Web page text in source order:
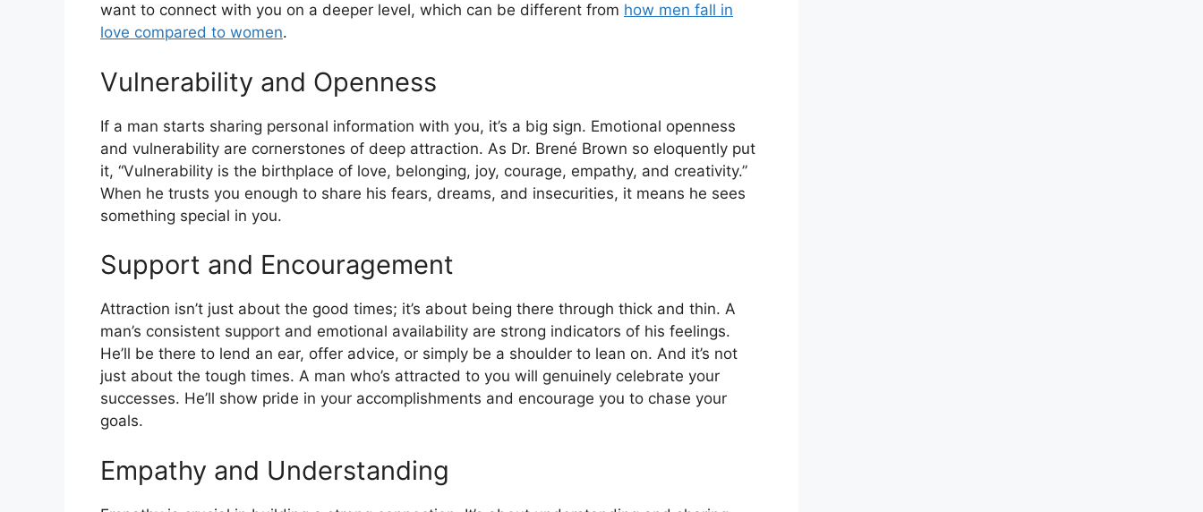
want to connect with you on a deeper level, which can be different from how men fall in
love compared to women.
Vulnerability and Openness
If a man starts sharing personal information with you, it’s a big sign. Emotional openness
and vulnerability are cornerstones of deep attraction. As Dr. Brené Brown so eloquently put
it, “Vulnerability is the birthplace of love, belonging, joy, courage, empathy, and creativity.”
When he trusts you enough to share his fears, dreams, and insecurities, it means he sees
something special in you.
Support and Encouragement
Attraction isn’t just about the good times; it’s about being there through thick and thin. A
man’s consistent support and emotional availability are strong indicators of his feelings.
He’ll be there to lend an ear, offer advice, or simply be a shoulder to lean on. And it’s not
just about the tough times. A man who’s attracted to you will genuinely celebrate your
successes. He’ll show pride in your accomplishments and encourage you to chase your
goals.
Empathy and Understanding